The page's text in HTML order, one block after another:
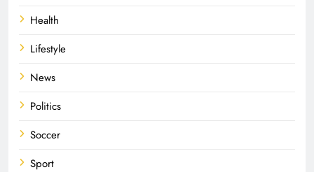
Health
Lifestyle
News
Politics
Soccer
Sport